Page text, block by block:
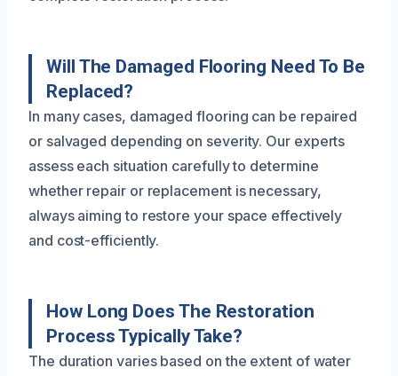
Will The Damaged Flooring Need To Be
Replaced?
In many cases, damaged flooring can be repaired
or salvaged depending on severity. Our experts
assess each situation carefully to determine
whether repair or replacement is necessary,
always aiming to restore your space effectively
and cost-efficiently.
How Long Does The Restoration
Process Typically Take?
The duration varies based on the extent of water